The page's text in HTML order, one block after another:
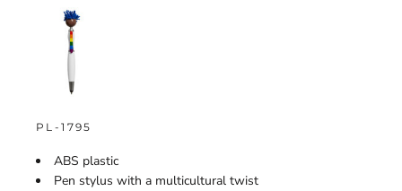
PL-1795
ABS plastic
Pen stylus with a multicultural twist